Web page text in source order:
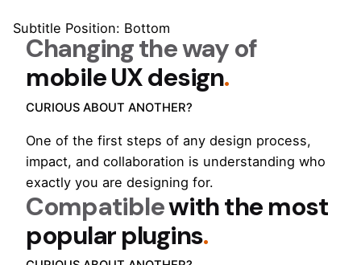
Subtitle Position: Bottom
Changing the way of
mobile UX design.
CURIOUS ABOUT ANOTHER?
One of the first steps of any design process,
impact, and collaboration is understanding who
exactly you are designing for.
Compatiblewith the most
popular plugins.